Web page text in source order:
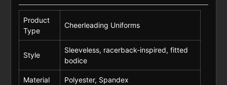
Product
Type
Cheerleading Uniforms
Style
Sleeveless, racerback-inspired, fitted
bodice
Material Polyester, Spandex